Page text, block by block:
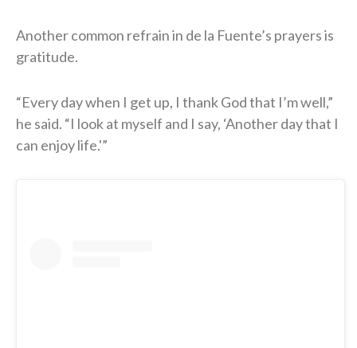
Another common refrain in de la Fuente’s prayers is
gratitude.
“Every day when I get up, I thank God that I’m well,”
he said. “I look at myself and I say, ‘Another day that I
can enjoy life.'”